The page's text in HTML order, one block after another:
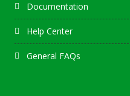
Documentation
Help Center
General FAQs